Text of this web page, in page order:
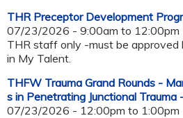
THR Preceptor Development
07/23/2026 - 9:00am to 12:00pm
THR staff only -must be approved
in My Talent.
THFW Trauma Grand Rounds -
s in Penetrating Junctional
07/23/2026 - 12:00pm to 1:00pm